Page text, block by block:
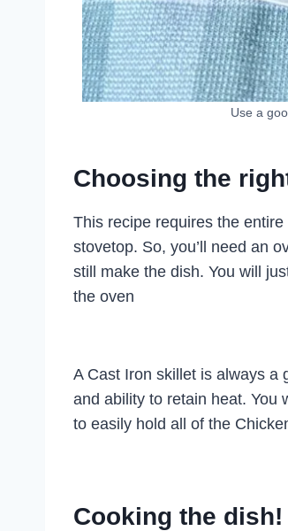
Use a
Choosing the
This recipe requires the
stovetop. So, you’ll need an
still make the dish. You will
the oven
A Cast Iron skillet is always a
and ability to retain heat. You
to easily hold all of the
Cooking the dish!